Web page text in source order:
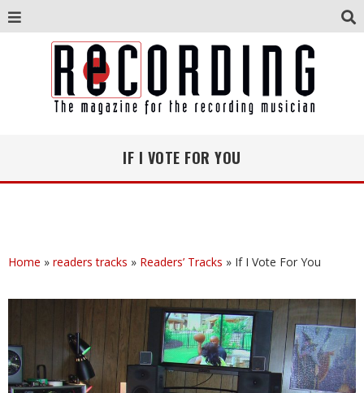
IF I VOTE FOR YOU
Home » readers tracks » Readers’ Tracks » If I Vote For You